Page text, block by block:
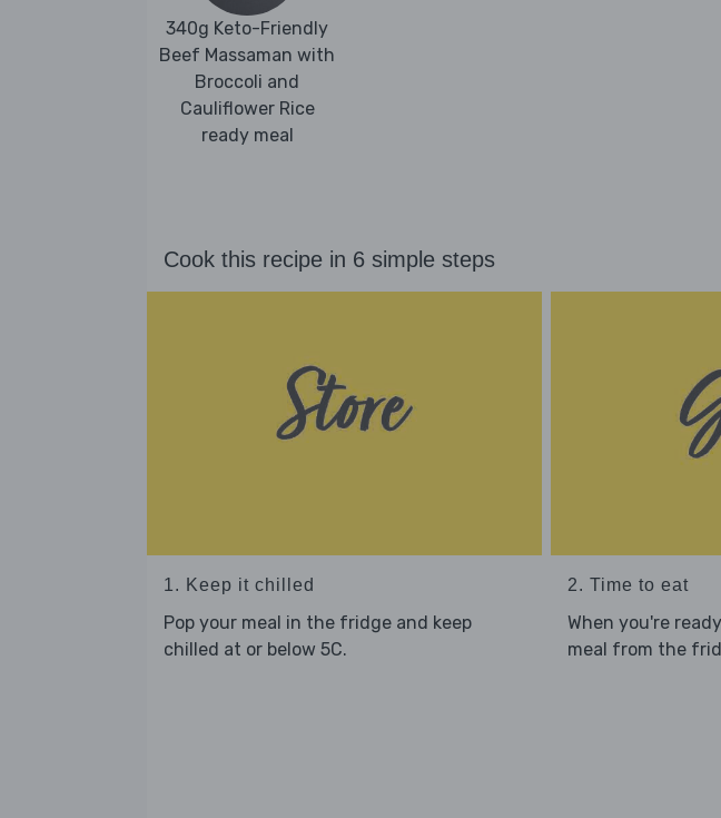
340g Keto-Friendly
Beef Massaman with
Broccoli and
Cauliflower Rice
ready meal
Cook this recipe in 6 simple steps
1. Keep it chilled
Pop your meal in the fridge and keep
chilled at or below 5C.
2. Time to eat
When you're
meal from the